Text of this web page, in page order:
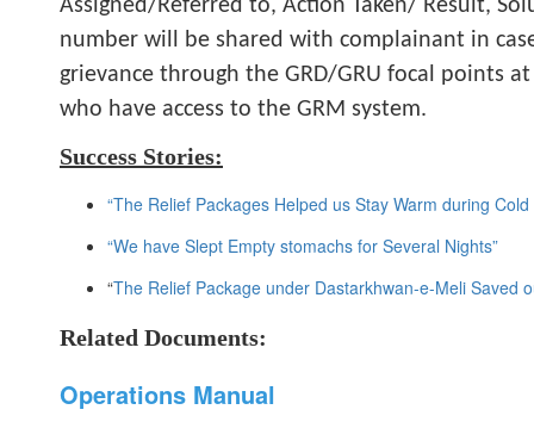
Assigned/Referred to, Action Taken/ Result,
number will be shared with complainant in
grievance through the GRD/GRU focal points
who have access to the GRM system.
Success Stories:
“The Relief Packages Helped us Stay Warm during
“We have Slept Empty stomachs for Several Nights”
“The Relief Package under Dastarkhwan-e-Meli Saved
Related Documents:
Operations Manual